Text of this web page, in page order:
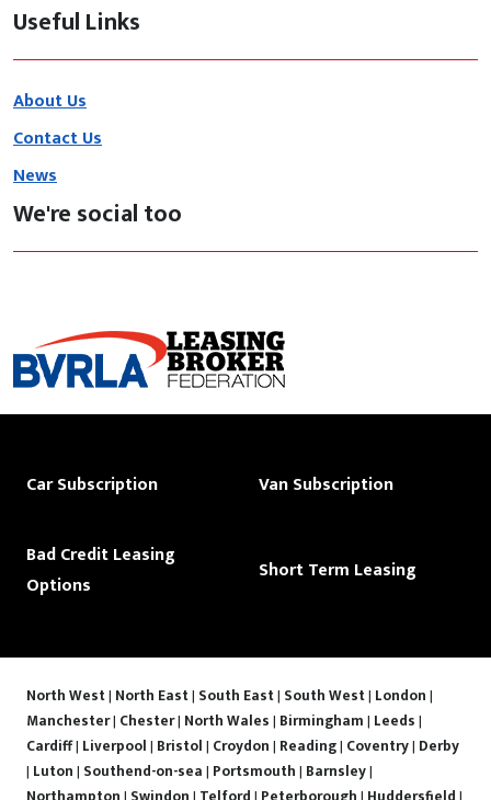
Useful Links
About Us
Contact Us
News
We're social too
Car Subscription Van Subscription
Bad Credit Leasing
Options
Short Term Leasing
North West| North East| South East| South West| London|
Manchester| Chester| North Wales| Birmingham| Leeds|
Cardiff| Liverpool| Bristol| Croydon| Reading| Coventry| Derby
| Luton| Southend-on-sea| Portsmouth| Barnsley|